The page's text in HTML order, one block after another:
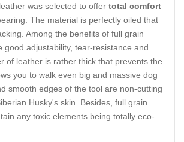
was selected to offer total comfort
The material is perfectly oiled that
Among the benefits of full grain
good adjustability, tear-resistance and
of leather is rather thick that prevents the
you to walk even big and massive dog
smooth edges of the tool are non-cutting
Husky's skin. Besides, full grain
any toxic elements being totally eco-